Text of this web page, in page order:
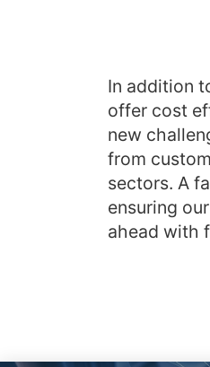
In addition
offer cost
new
from
sectors. A
ensuring
ahead with